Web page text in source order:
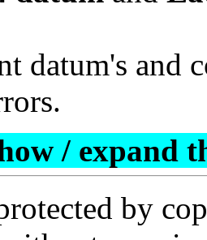
datum's and
/ expand
by